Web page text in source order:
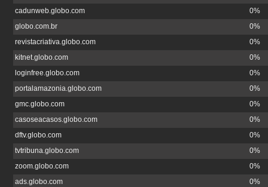
cadunweb.globo.com
0%
globo.com.br
0%
revistacriativa.globo.com
0%
kitnet.globo.com
0%
loginfree.globo.com
0%
portalamazonia.globo.com
0%
gmc.globo.com
0%
casoseacasos.globo.com
0%
dftv.globo.com
0%
tvtribuna.globo.com
0%
zoom.globo.com
0%
ads.globo.com
0%